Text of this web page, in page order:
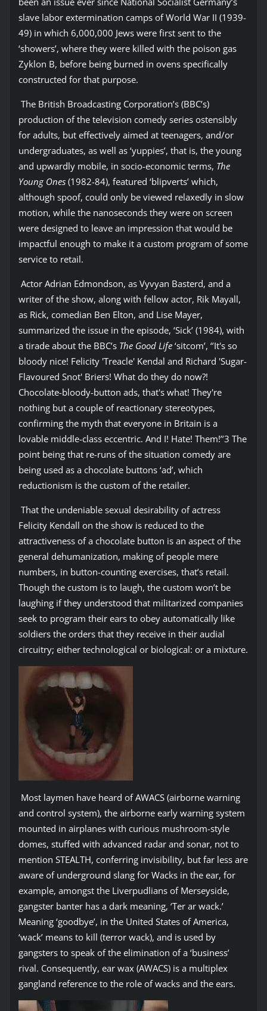
slave labor extermination camps of World War II (1939-
49) in which 6,000,000 Jews were first sent to the
‘showers’, where they were killed with the poison gas
Zyklon B, before being burned in ovens specifically
constructed for that purpose.
The British Broadcasting Corporation’s (BBC’s)
production of the television comedy series ostensibly
for adults, but effectively aimed at teenagers, and/or
undergraduates, as well as ‘yuppies’, that is, the young
and upwardly mobile, in socio-economic terms, The
Young Ones(1982-84), featured ‘blipverts’ which,
although spoof, could only be viewed relaxedly in slow
motion, while the nanoseconds they were on screen
were designed to leave an impression that would be
impactful enough to make it a custom program of some
service to retail.
Actor Adrian Edmondson, as Vyvyan Basterd, and a
writer of the show, along with fellow actor, Rik Mayall,
as Rick, comedian Ben Elton, and Lise Mayer,
summarized the issue in the episode, ‘Sick’ (1984), with
a tirade about the BBC’s The Good Life‘sitcom’, ‘’It's so
bloody nice! Felicity 'Treacle' Kendal and Richard 'Sugar-
Flavoured Snot' Briers! What do they do now?!
Chocolate-bloody-button ads, that's what! They're
nothing but a couple of reactionary stereotypes,
confirming the myth that everyone in Britain is a
lovable middle-class eccentric. And I! Hate! Them!’’3 The
point being that re-runs of the situation comedy are
being used as a chocolate buttons ‘ad’, which
reductionism is the custom of the retailer.
That the undeniable sexual desirability of actress
Felicity Kendall on the show is reduced to the
attractiveness of a chocolate button is an aspect of the
general dehumanization, making of people mere
numbers, in button-counting exercises, that’s retail.
Though the custom is to laugh, the custom won’t be
laughing if they understood that militarized companies
seek to program their ears to obey automatically like
soldiers the orders that they receive in their audial
circuitry; either technological or biological: or a mixture.
Most laymen have heard of AWACS (airborne warning
and control system), the airborne early warning system
mounted in airplanes with curious mushroom-style
domes, stuffed with advanced radar and sonar, not to
mention STEALTH, conferring invisibility, but far less are
aware of underground slang for Wacks in the ear, for
example, amongst the Liverpudlians of Merseyside,
gangster banter has a dark meaning, ‘Ter ar wack.’
Meaning ‘goodbye’, in the United States of America,
‘wack’ means to kill (terror wack), and is used by
gangsters to speak of the elimination of a ‘business’
rival. Consequently, ear wax (AWACS) is a multiplex
gangland reference to the role of wacks and the ears.